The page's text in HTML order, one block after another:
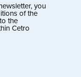
you
of the
the
Cetro